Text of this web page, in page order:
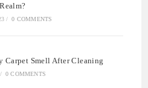
/ 0 COMMENTS
Carpet Smell After Cleaning
/ 0 COMMENTS